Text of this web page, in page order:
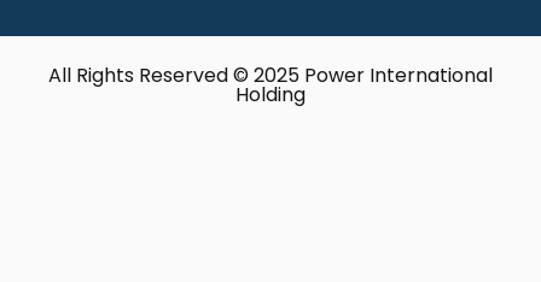
All Rights Reserved © 2025 Power International
Holding